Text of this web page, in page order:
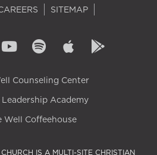
SITEMAP
Counseling Center
Academy
Well Coffeehouse
IS A MULTI-SITE CHRISTIAN